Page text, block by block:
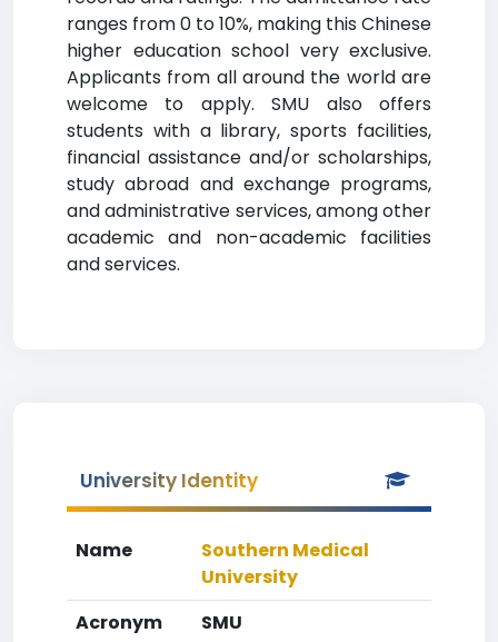
ranges from 0 to 10%, making this Chinese
higher education school very exclusive.
Applicants from all around the world are
welcome to apply. SMU also offers
students with a library, sports facilities,
financial assistance and/or scholarships,
study abroad and exchange programs,
and administrative services, among other
academic and non-academic facilities
and services.
University Identity
Name
Southern Medical
University
Acronym
SMU